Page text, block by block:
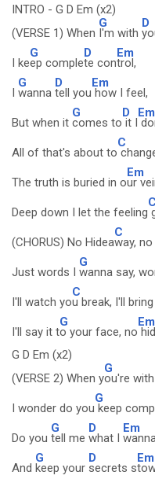
INTRO - G D Em (x2)
(VERSE 1) When
G
I'm with
D
I ke
G
ep comple
D
te con
Em
trol,
I
G
wanna
D
tell you
Em
how I feel,
But when it
G
comes to
D
it I
Em
All of that's about to
C
The truth is buried in o
Em
ur
Deep down I let the feeling
C
(CHORUS) No Hidea
C
way, no
Just words I
G
wanna say,
I'll watch yo
C
u break, I'll
I'll say it t
G
o your face, no
Em
G D Em (x2)
(VERSE 2) When y
G
ou're with
I wonder do you
G
keep
Do you
G
tell me
D
what I
Em
And
G
keep your
D
secrets s
Em